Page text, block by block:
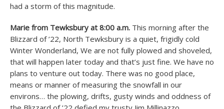
had a storm of this magnitude.
Marie from Tewksbury at 8:00 a.m. This morning after the
Blizzard of ’22, North Tewksbury is a quiet, frigidly cold
Winter Wonderland, We are not fully plowed and shoveled,
that will happen later today and that’s just fine. We have no
plans to venture out today. There was no good place,
means or manner of measuring the snowfall in our
environs… the plowing, drifts, gusty winds and oddness of